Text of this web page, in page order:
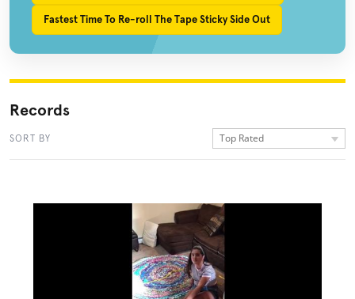
Fastest Time To Re-roll The Tape Sticky Side Out
Records
SORT BY Top Rated